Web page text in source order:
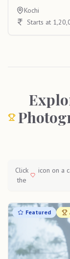
Kochi
Starts at
Click
the
icon on a
Featured